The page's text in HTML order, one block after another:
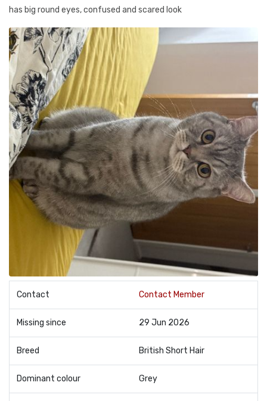
has big round eyes, confused and scared look
Contact Contact Member
Missing since 29 Jun 2026
Breed British Short Hair
Dominant colour Grey